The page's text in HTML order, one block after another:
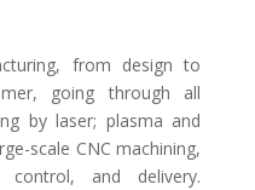
from design to
going through all
by laser; plasma and
scale CNC machining,
control, and delivery.